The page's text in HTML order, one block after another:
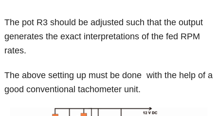
The pot R3 should be adjusted such that the output
generates the exact interpretations of the fed RPM
rates.
The above setting up must be done with the help of a
good conventional tachometer unit.